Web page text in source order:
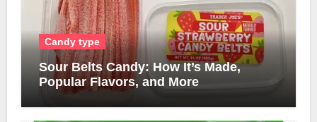
Candy type
Sour Belts Candy: How It’s Made,
Popular Flavors, and More